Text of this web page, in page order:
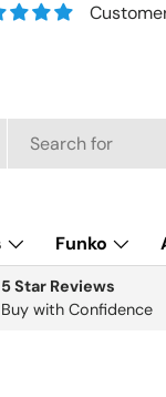
Funko
5 Star Reviews
Buy with Confidence